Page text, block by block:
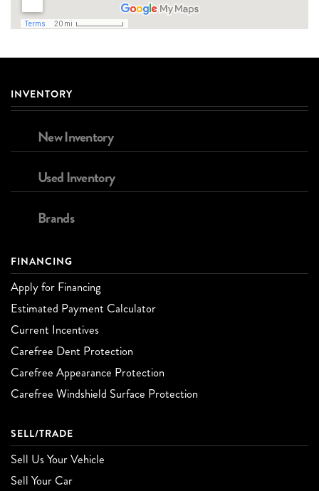
INVENTORY
New Inventory
Used Inventory
Brands
FINANCING
Apply for Financing
Estimated Payment Calculator
Current Incentives
Carefree Dent Protection
Carefree Appearance Protection
Carefree Windshield Surface Protection
SELL/TRADE
Sell Us Your Vehicle
Sell Your Car